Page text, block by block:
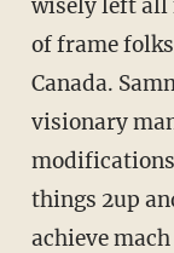
wisely left all
of frame
Canada.
visionary
things 2up
achieve